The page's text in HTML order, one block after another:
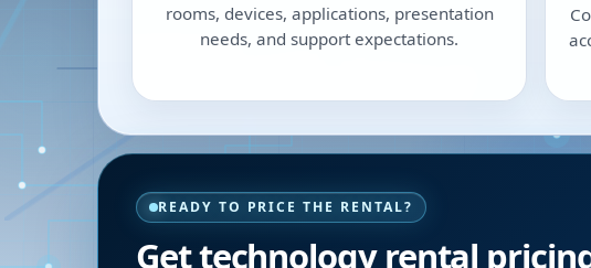
rooms, devices, applications, presentation
needs, and support expectations.
READY TO PRICE THE RENTAL?
Get technology rental